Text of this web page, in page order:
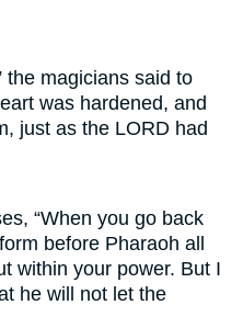
the magicians said to
was hardened, and
just as the LORD had
“When you go back
before Pharaoh all
within your power. But I
he will not let the